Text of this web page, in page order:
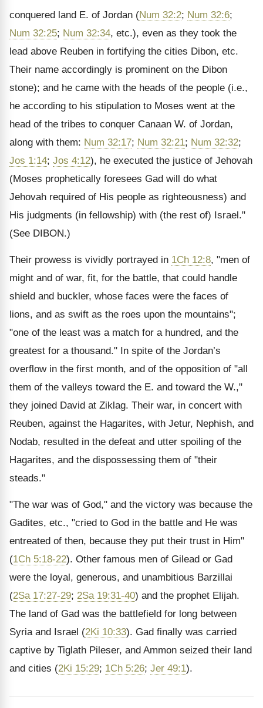
conquered land E. of Jordan (Num 32:2; Num 32:6;
Num 32:25; Num 32:34, etc.), even as they took the
lead above Reuben in fortifying the cities Dibon, etc.
Their name accordingly is prominent on the Dibon
stone); and he came with the heads of the people (i.e.,
he according to his stipulation to Moses went at the
head of the tribes to conquer Canaan W. of Jordan,
along with them: Num 32:17; Num 32:21; Num 32:32;
Jos 1:14; Jos 4:12), he executed the justice of Jehovah
(Moses prophetically foresees Gad will do what
Jehovah required of His people as righteousness) and
His judgments (in fellowship) with (the rest of) Israel."
(See DIBON.)
Their prowess is vividly portrayed in 1Ch 12:8, "men of
might and of war, fit, for the battle, that could handle
shield and buckler, whose faces were the faces of
lions, and as swift as the roes upon the mountains";
"one of the least was a match for a hundred, and the
greatest for a thousand." In spite of the Jordan’s
overflow in the first month, and of the opposition of "all
them of the valleys toward the E. and toward the W.,"
they joined David at Ziklag. Their war, in concert with
Reuben, against the Hagarites, with Jetur, Nephish, and
Nodab, resulted in the defeat and utter spoiling of the
Hagarites, and the dispossessing them of "their
steads."
"The war was of God," and the victory was because the
Gadites, etc., "cried to God in the battle and He was
entreated of then, because they put their trust in Him"
(1Ch 5:18-22). Other famous men of Gilead or Gad
were the loyal, generous, and unambitious Barzillai
(2Sa 17:27-29; 2Sa 19:31-40) and the prophet Elijah.
The land of Gad was the battlefield for long between
Syria and Israel (2Ki 10:33). Gad finally was carried
captive by Tiglath Pileser, and Ammon seized their land
and cities (2Ki 15:29; 1Ch 5:26; Jer 49:1).